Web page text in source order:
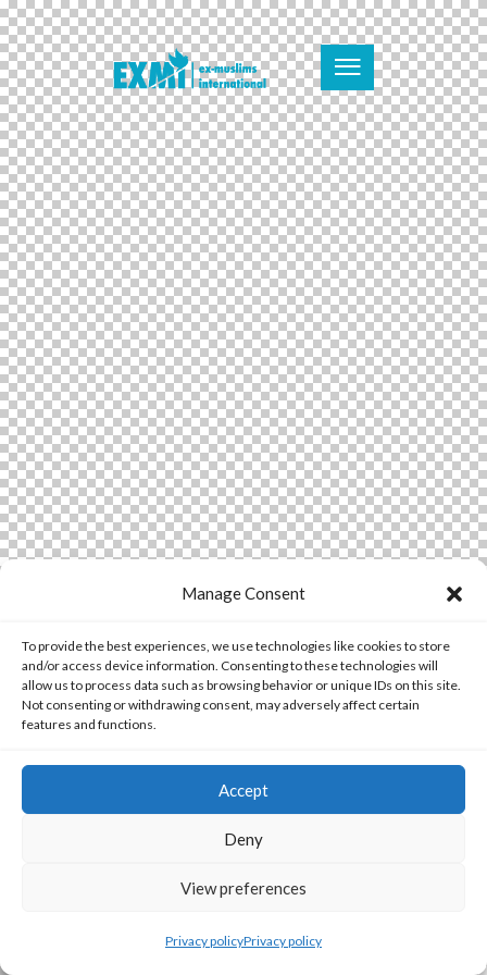
Manage Consent
To provide the best experiences, we use technologies like cookies to store
and/or access device information. Consenting to these technologies will
allow us to process data such as browsing behavior or unique IDs on this site.
Not consenting or withdrawing consent, may adversely affect certain
features and functions.
Accept
Deny
View preferences
Privacy policyPrivacy policy